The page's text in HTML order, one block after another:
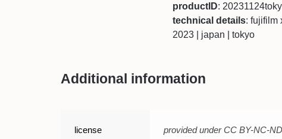
productID:
technical details: fujifilm
2023 | japan | tokyo
Additional information
license provided under CC BY-NC-